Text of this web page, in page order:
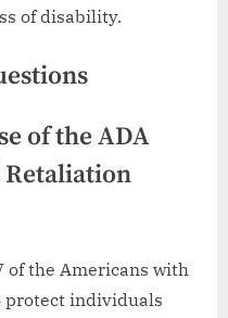
of disability.
of the ADA
Retaliation
of the Americans with
protect individuals